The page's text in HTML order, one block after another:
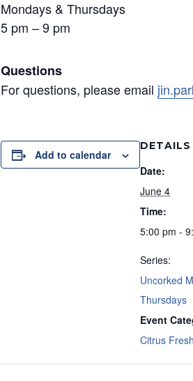
Mondays & Thursdays
5 pm – 9 pm
Questions
For questions, please email
Add to calendar
DETAILS
Date:
June 4
Time:
5:00 pm -
Series:
Uncorked
Thursdays
Event
Citrus